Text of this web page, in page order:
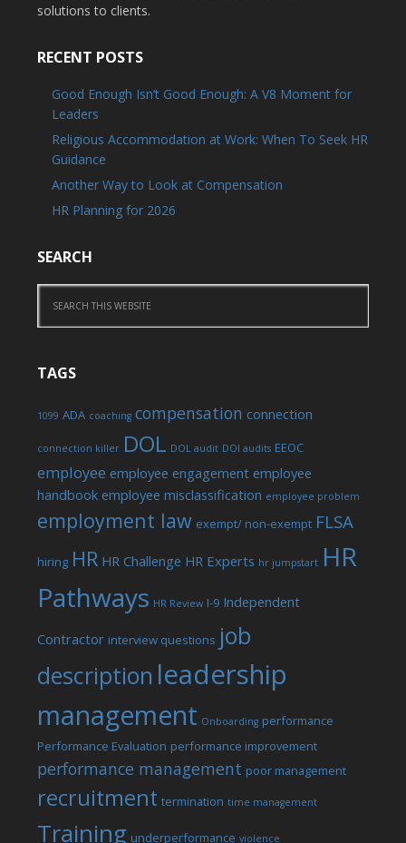
solutions to clients.
RECENT POSTS
Good Enough Isn’t Good Enough: A V8 Moment for
Leaders
Religious Accommodation at Work: When To Seek HR
Guidance
Another Way to Look at Compensation
HR Planning for 2026
SEARCH
TAGS
1099 ADA coaching compensation connection
connection killer DOL DOL audit DOl audits EEOC
employee employee engagement employee
handbook employee misclassification employee problem
employment law exempt/ non-exempt FLSA
hiring HR HR Challenge HR Experts hr jumpstart HR
Pathways HR Review I-9 Independent
Contractor interview questions job
description leadership
management Onboarding performance
Performance Evaluation performance improvement
performance management poor management
recruitment termination time management
Training underperformance violence